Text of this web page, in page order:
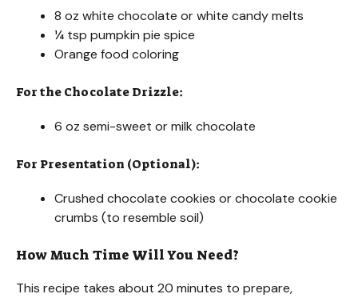
8 oz white chocolate or white candy melts
¼ tsp pumpkin pie spice
Orange food coloring
For the Chocolate Drizzle:
6 oz semi-sweet or milk chocolate
For Presentation (Optional):
Crushed chocolate cookies or chocolate cookie
crumbs (to resemble soil)
How Much Time Will You Need?
This recipe takes about 20 minutes to prepare,